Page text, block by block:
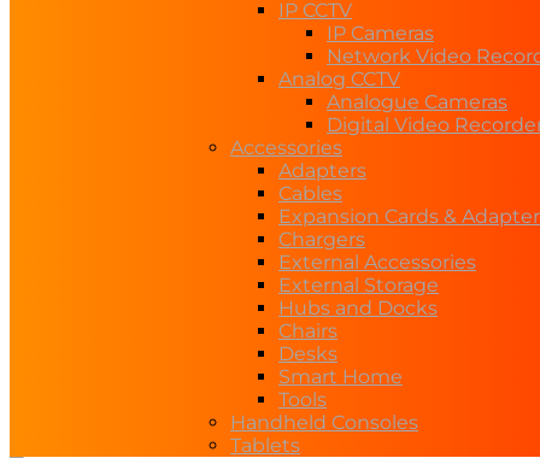
IP CCTV
IP Cameras
Network Video
Analog CCTV
Analogue Cameras
Digital Video
Accessories
Adapters
Cables
Expansion Cards &
Chargers
External Accessories
External Storage
Hubs and Docks
Chairs
Desks
Smart Home
Tools
Handheld Consoles
Tablets